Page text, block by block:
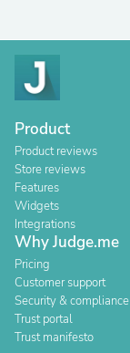
Product
Product reviews
Store reviews
Features
Widgets
Integrations
Why Judge.me
Pricing
Customer support
Security & compliance
Trust portal
Trust manifesto